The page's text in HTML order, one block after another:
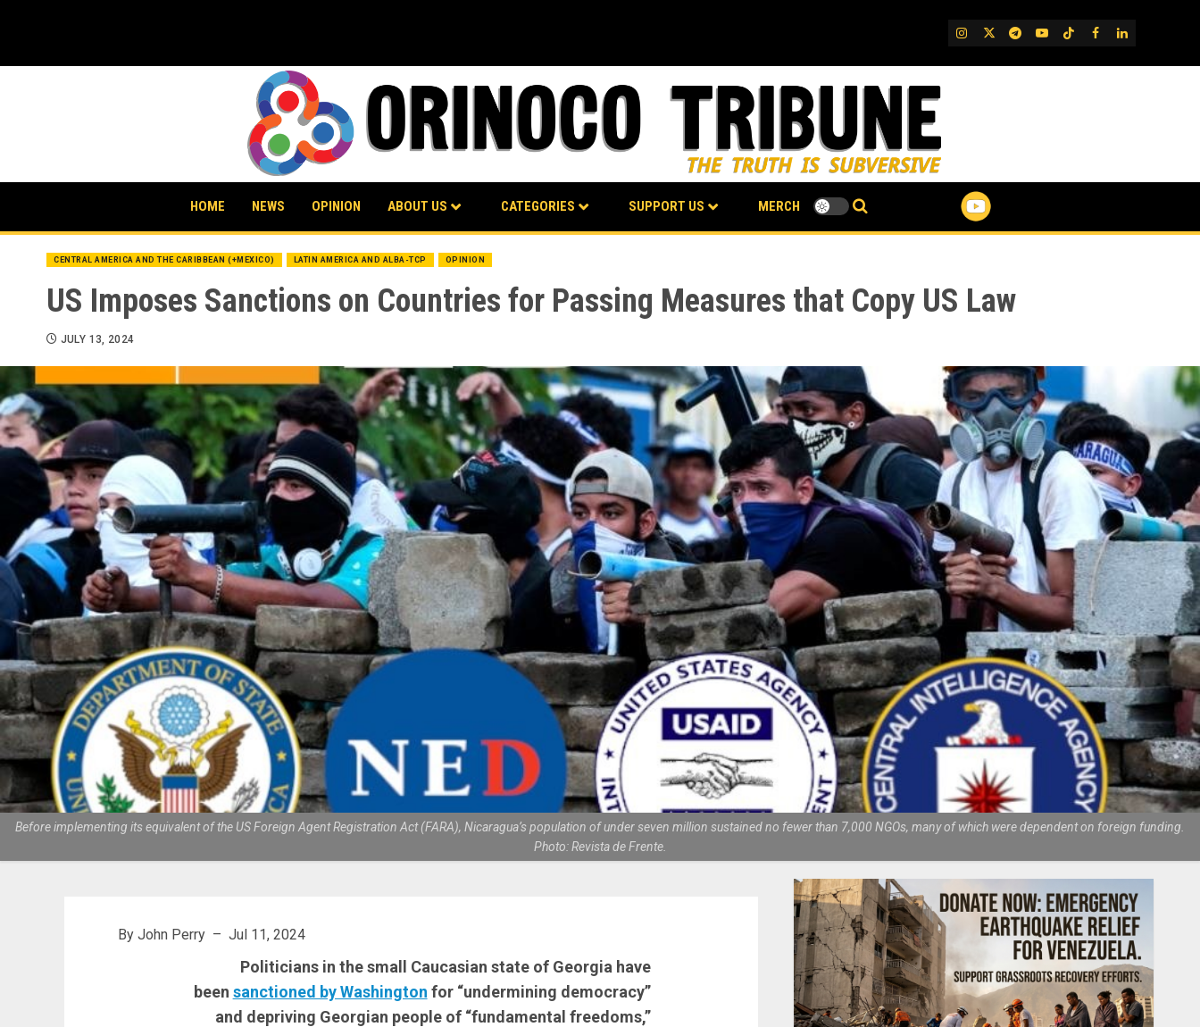
IG TwitterTelegram
YouTube
TikTok
FB LinkedIn
HOME NEWS OPINION ABOUT US CATEGORIES SUPPORT US MERCH
CENTRAL AMERICA AND THE CARIBBEAN (+MEXICO) LATIN AMERICA AND ALBA-TCP OPINION
US Imposes Sanctions on Countries for Passing Measures that Copy US Law
JULY 13, 2024
Before implementing its equivalent of the US Foreign Agent Registration Act (FARA), Nicaragua’s population of under seven million sustained no fewer than 7,000 NGOs, many of which were dependent on foreign funding.
Photo: Revista de Frente.
By John Perry – Jul 11, 2024
Politicians in the small Caucasian state of Georgia have
been sanctioned by Washington for “undermining democracy”
and depriving Georgian people of “fundamental freedoms,”